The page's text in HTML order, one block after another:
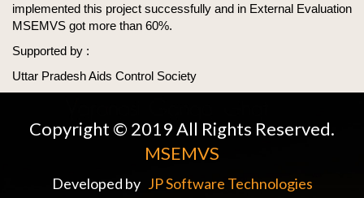
implemented this project successfully and in External Evaluation
MSEMVS got more than 60%.
Supported by :
Uttar Pradesh Aids Control Society
Copyright © 2019 All Rights Reserved.
MSEMVS
Developed by JP Software Technologies